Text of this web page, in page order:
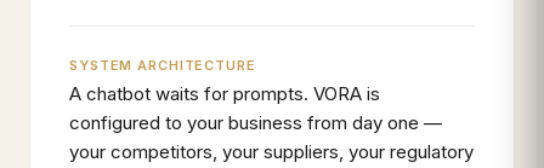
SYSTEM ARCHITECTURE
A chatbot waits for prompts. VORA is
configured to your business from day one —
your competitors, your suppliers, your regulatory